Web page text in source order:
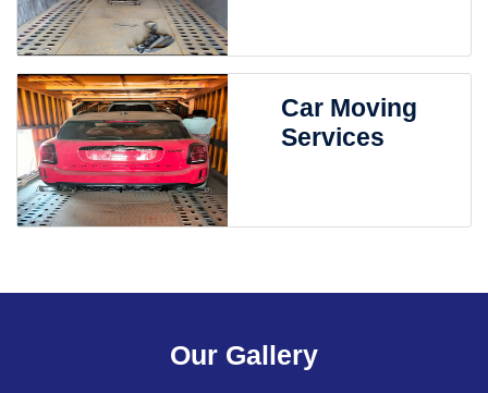
Car Moving
Services
Our Gallery